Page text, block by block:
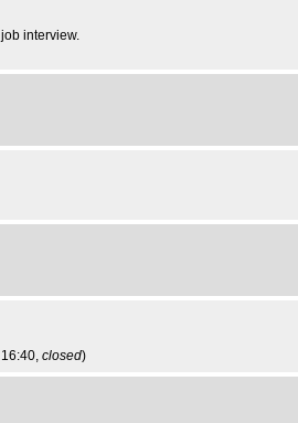
interview.
closed)